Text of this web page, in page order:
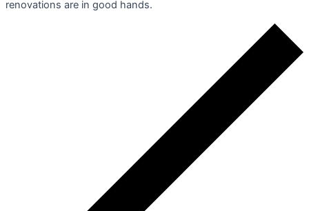
renovations are in good hands.